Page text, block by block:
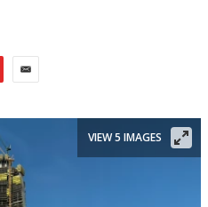
VIEW 5 IMAGES